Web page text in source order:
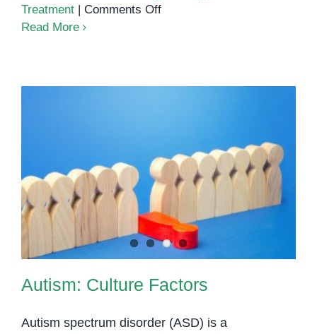
Treatment
Comments Offon
Read More
Autism: Culture Factors
Autism: Culture Factors
Autism spectrum disorder (ASD) is a